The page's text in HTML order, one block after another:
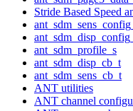
Stride Based Speed
ant_sdm_profile_s
ant_sdm_disp_cb_t
ant_sdm_sens_cb_t
ANT utilities
ANT channel